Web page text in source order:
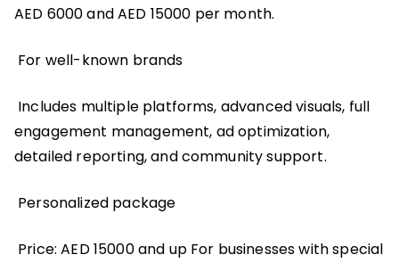
AED 6000 and AED 15000 per month.
For well-known brands
Includes multiple platforms, advanced visuals, full
engagement management, ad optimization,
detailed reporting, and community support.
Personalized package
Price: AED 15000 and up For businesses with special